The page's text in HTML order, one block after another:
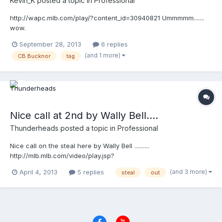
http://wapc.mlb.com/play/?content_id=30940821 Ummmmm.......
wow.
September 28, 2013 6 replies
CB Bucknor tag (and 1 more)
Nice call at 2nd by Wally Bell....
Thunderheads posted a topic in Professional
Nice call on the steal here by Wally Bell ..........
http://mlb.mlb.com/video/play.jsp?
py_25991373&v=3 http://mlb.mlb.com/video/play.jsp?
April 4, 2013 5 replies steal out (and 3 more)